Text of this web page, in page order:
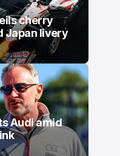
cherry
Japan livery
Audi amid